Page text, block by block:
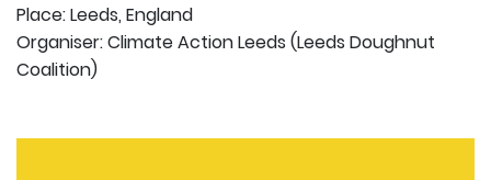
Place: Leeds, England
Organiser: Climate Action Leeds (Leeds Doughnut
Coalition)